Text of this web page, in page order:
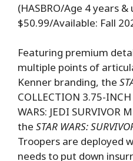
(HASBRO/Age 4 years
$50.99/Available: Fall
Featuring premium
multiple points of
Kenner branding, the
COLLECTION 3.75-INCH
WARS: JEDI SURVIVOR
the STAR WARS:
Troopers are deployed
needs to put down